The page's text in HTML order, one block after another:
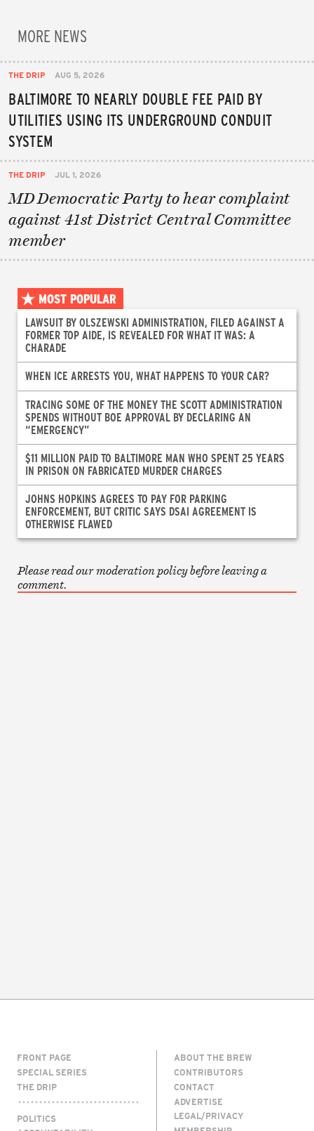
MORE NEWS
THE DRIP AUG 5, 2026
BALTIMORE TO NEARLY DOUBLE FEE PAID BY
UTILITIES USING ITS UNDERGROUND CONDUIT
SYSTEM
THE DRIP JUL 1, 2026
MD Democratic Party to hear complaint
against 41st District Central Committee
member
MOST POPULAR
LAWSUIT BY OLSZEWSKI ADMINISTRATION, FILED AGAINST A
FORMER TOP AIDE, IS REVEALED FOR WHAT IT WAS: A
CHARADE
WHEN ICE ARRESTS YOU, WHAT HAPPENS TO YOUR CAR?
TRACING SOME OF THE MONEY THE SCOTT ADMINISTRATION
SPENDS WITHOUT BOE APPROVAL BY DECLARING AN
“EMERGENCY”
$11 MILLION PAID TO BALTIMORE MAN WHO SPENT 25 YEARS
IN PRISON ON FABRICATED MURDER CHARGES
JOHNS HOPKINS AGREES TO PAY FOR PARKING
ENFORCEMENT, BUT CRITIC SAYS DSAI AGREEMENT IS
OTHERWISE FLAWED
Please read our moderation policy before leaving a
comment.
FRONT PAGE
SPECIAL SERIES
THE DRIP
POLITICS
ABOUT THE BREW
CONTRIBUTORS
CONTACT
ADVERTISE
LEGAL/PRIVACY